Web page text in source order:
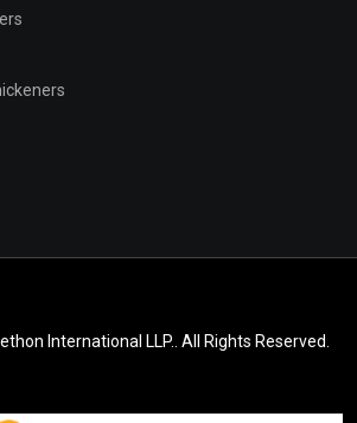
International LLP.. All Rights Reserved.